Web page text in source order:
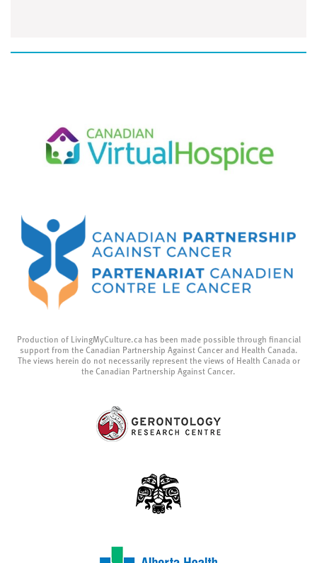
Production of LivingMyCulture.ca has been made possible through financial
support from the Canadian Partnership Against Cancer and Health Canada.
The views herein do not necessarily represent the views of Health Canada or
the Canadian Partnership Against Cancer.